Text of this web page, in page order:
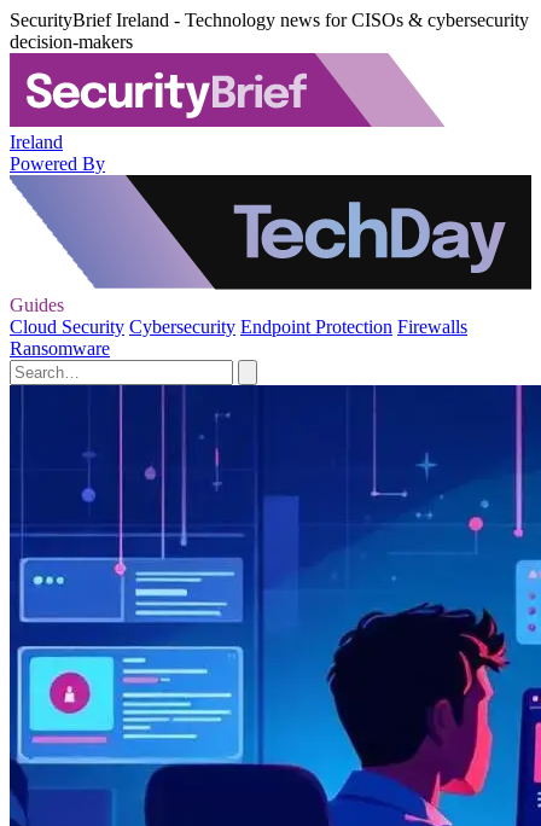
SecurityBrief Ireland - Technology news for CISOs & cybersecurity
decision-makers
Ireland
Powered By
Guides
Cloud Security Cybersecurity Endpoint Protection Firewalls
Ransomware